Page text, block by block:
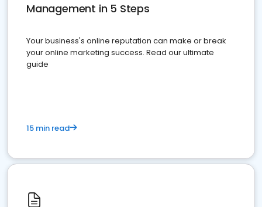
Management in 5 Steps
Your business's online reputation can make or break
your online marketing success. Read our ultimate
guide
15 min read